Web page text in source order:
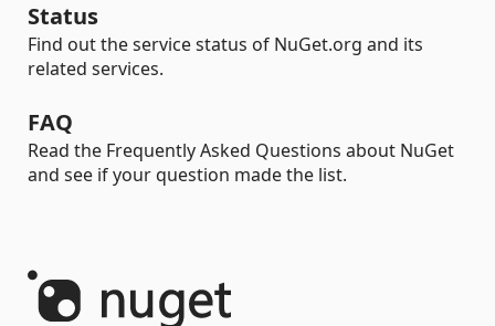
Status
Find out the service status of NuGet.org and its
related services.
FAQ
Read the Frequently Asked Questions about NuGet
and see if your question made the list.